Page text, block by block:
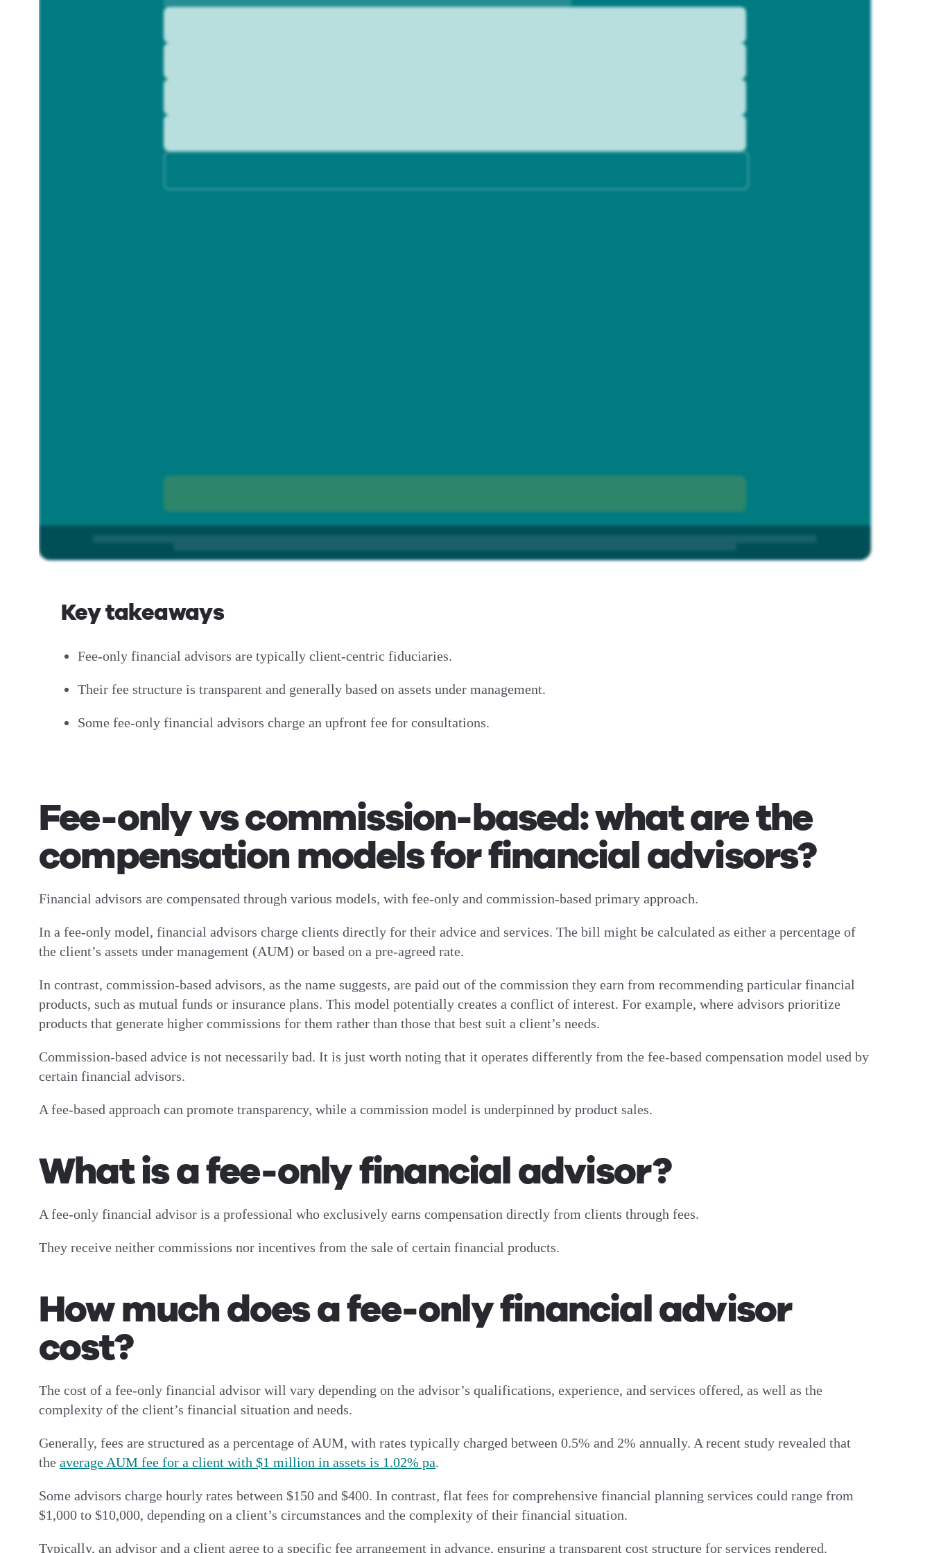
Key takeaways
Fee-only financial advisors are typically client-centric fiduciaries.
Their fee structure is transparent and generally based on assets under management.
Some fee-only financial advisors charge an upfront fee for consultations.
Fee-only vs commission-based: what are the
compensation models for financial advisors?
Financial advisors are compensated through various models, with fee-only and commission-based primary approach.
In a fee-only model, financial advisors charge clients directly for their advice and services. The bill might be calculated as either a percentage of
the client’s assets under management (AUM) or based on a pre-agreed rate.
In contrast, commission-based advisors, as the name suggests, are paid out of the commission they earn from recommending particular financial
products, such as mutual funds or insurance plans. This model potentially creates a conflict of interest. For example, where advisors prioritize
products that generate higher commissions for them rather than those that best suit a client’s needs.
Commission-based advice is not necessarily bad. It is just worth noting that it operates differently from the fee-based compensation model used by
certain financial advisors.
A fee-based approach can promote transparency, while a commission model is underpinned by product sales.
What is a fee-only financial advisor?
A fee-only financial advisor is a professional who exclusively earns compensation directly from clients through fees.
They receive neither commissions nor incentives from the sale of certain financial products.
How much does a fee-only financial advisor
cost?
The cost of a fee-only financial advisor will vary depending on the advisor’s qualifications, experience, and services offered, as well as the
complexity of the client’s financial situation and needs.
Generally, fees are structured as a percentage of AUM, with rates typically charged between 0.5% and 2% annually. A recent study revealed that
the average AUM fee for a client with $1 million in assets is 1.02% pa.
Some advisors charge hourly rates between $150 and $400. In contrast, flat fees for comprehensive financial planning services could range from
$1,000 to $10,000, depending on a client’s circumstances and the complexity of their financial situation.
Typically, an advisor and a client agree to a specific fee arrangement in advance, ensuring a transparent cost structure for services rendered.